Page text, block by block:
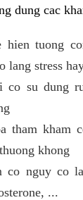
dung cac
hien tuong
lang stress
co su dung
tham kham
khong
co nguy co
...